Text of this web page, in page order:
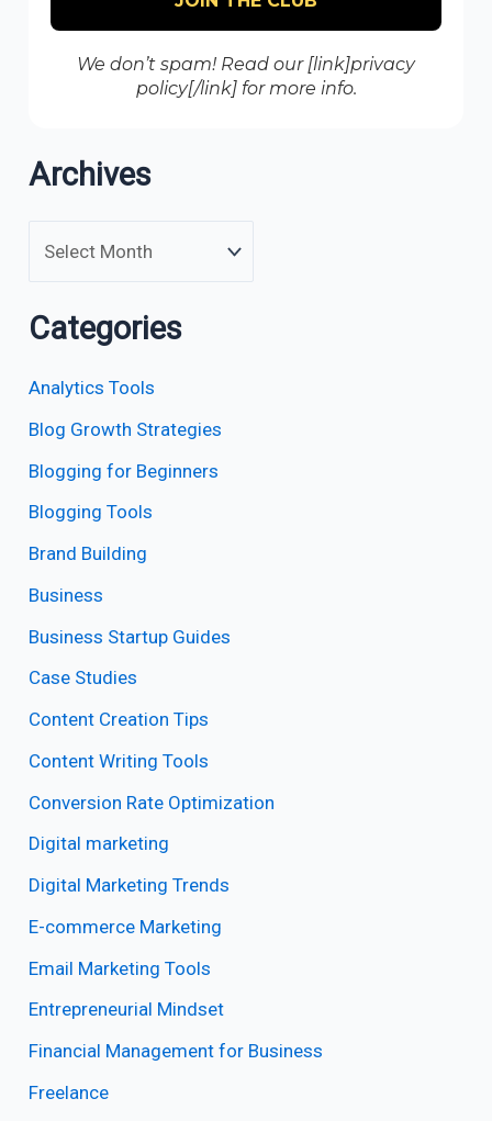
We don’t spam! Read our [link]privacy
policy[/link] for more info.
Archives
Categories
Analytics Tools
Blog Growth Strategies
Blogging for Beginners
Blogging Tools
Brand Building
Business
Business Startup Guides
Case Studies
Content Creation Tips
Content Writing Tools
Conversion Rate Optimization
Digital marketing
Digital Marketing Trends
E-commerce Marketing
Email Marketing Tools
Entrepreneurial Mindset
Financial Management for Business
Freelance